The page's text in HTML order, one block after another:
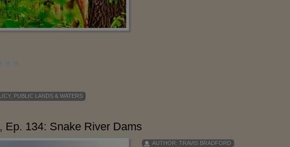
, PUBLIC LANDS & WATERS
Ep. 134: Snake River Dams
AUTHOR: TRAVIS BRADFORD